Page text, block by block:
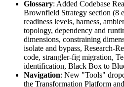
Glossary: Added Codebase
Brownfield Strategy section (8
readiness levels, harness,
topology, dependency and
dimensions, constraining
isolate and bypass, Research-
code, strangler-fig migration,
identification, Black Box to
Navigation: New "Tools"
the Transformation Platform